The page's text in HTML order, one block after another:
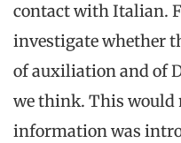
contact with Italian.
investigate whether
of auxiliation and of
we think. This would
information was